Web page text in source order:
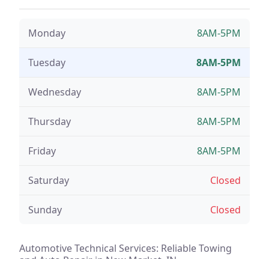
Monday 8AM-5PM
Tuesday 8AM-5PM
Wednesday 8AM-5PM
Thursday 8AM-5PM
Friday 8AM-5PM
Saturday Closed
Sunday Closed
Automotive Technical Services: Reliable Towing